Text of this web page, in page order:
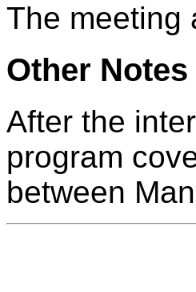
The meeting
Other
After the
program
between